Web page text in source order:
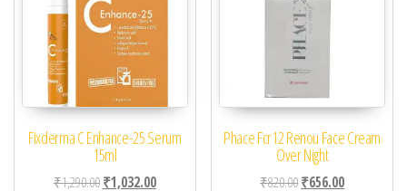
Fixderma C Enhance-25 Serum
15ml
₹1,290.00Original price was: ₹1,290.00.
₹1,032.00Current price is: ₹1,032.00.
Phace Fcr12 Renou Face Cream
Over Night
₹820.00Original price was:
₹656.00Current